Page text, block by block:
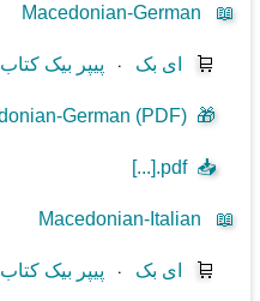
📖
Macedonian-German
🛒 ای بک ⋅ پیپر بیک کتاب
🎁
Macedonian-German (PDF)
📥
[...].pdf
📖
Macedonian-Italian
🛒 ای بک ⋅ پیپر بیک کتاب